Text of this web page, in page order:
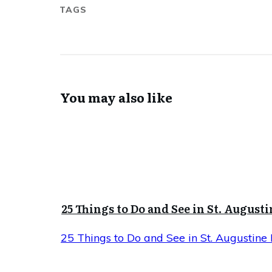
TAGS
You may also like
25 Things to Do and See in St.
25 Things to Do and See in St. Augustine